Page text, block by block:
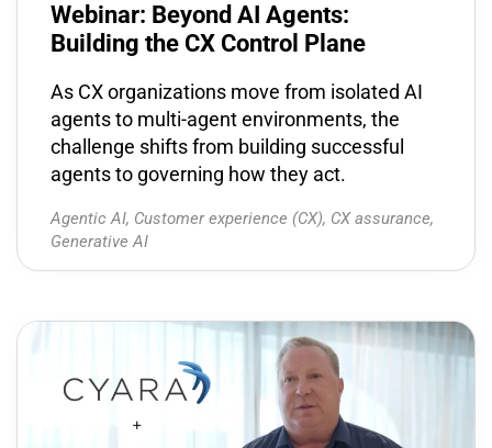
Webinar: Beyond AI Agents:
Building the CX Control Plane
As CX organizations move from isolated AI
agents to multi-agent environments, the
challenge shifts from building successful
agents to governing how they act.
Agentic AI, Customer experience (CX), CX assurance,
Generative AI